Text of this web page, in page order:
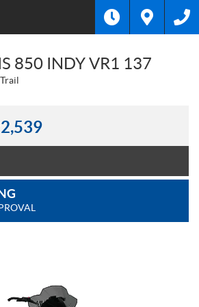
850 INDY VR1 137
Trail